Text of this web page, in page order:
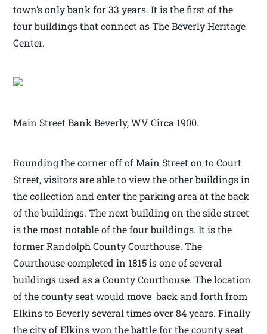
town’s only bank for 33 years. It is the first of the
four buildings that connect as The Beverly Heritage
Center.
Main Street Bank Beverly, WV Circa 1900.
Rounding the corner off of Main Street on to Court
Street, visitors are able to view the other buildings in
the collection and enter the parking area at the back
of the buildings. The next building on the side street
is the most notable of the four buildings. It is the
former Randolph County Courthouse. The
Courthouse completed in 1815 is one of several
buildings used as a County Courthouse. The location
of the county seat would move back and forth from
Elkins to Beverly several times over 84 years. Finally
the city of Elkins won the battle for the county seat